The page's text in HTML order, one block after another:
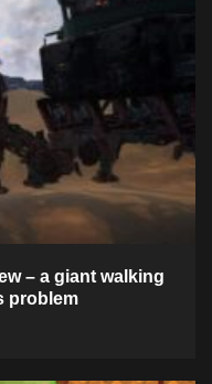
– a giant walking
problem